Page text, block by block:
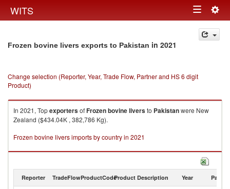
WITS Toggle
navigation
Frozen bovine livers exports to Pakistan in 2021
Change selection (Reporter, Year, Trade Flow, Partner and HS 6 digit
Product)
In 2021, TopexportersofFrozen bovine liversto Pakistanwere New
Zealand ($434.04K , 382,786 Kg).
Frozen bovine livers imports by country in 2021
Reporter TradeFlowProductCodeProduct Description Year Partner